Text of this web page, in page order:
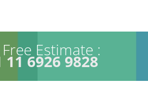
Estimate :
11 6926 9828